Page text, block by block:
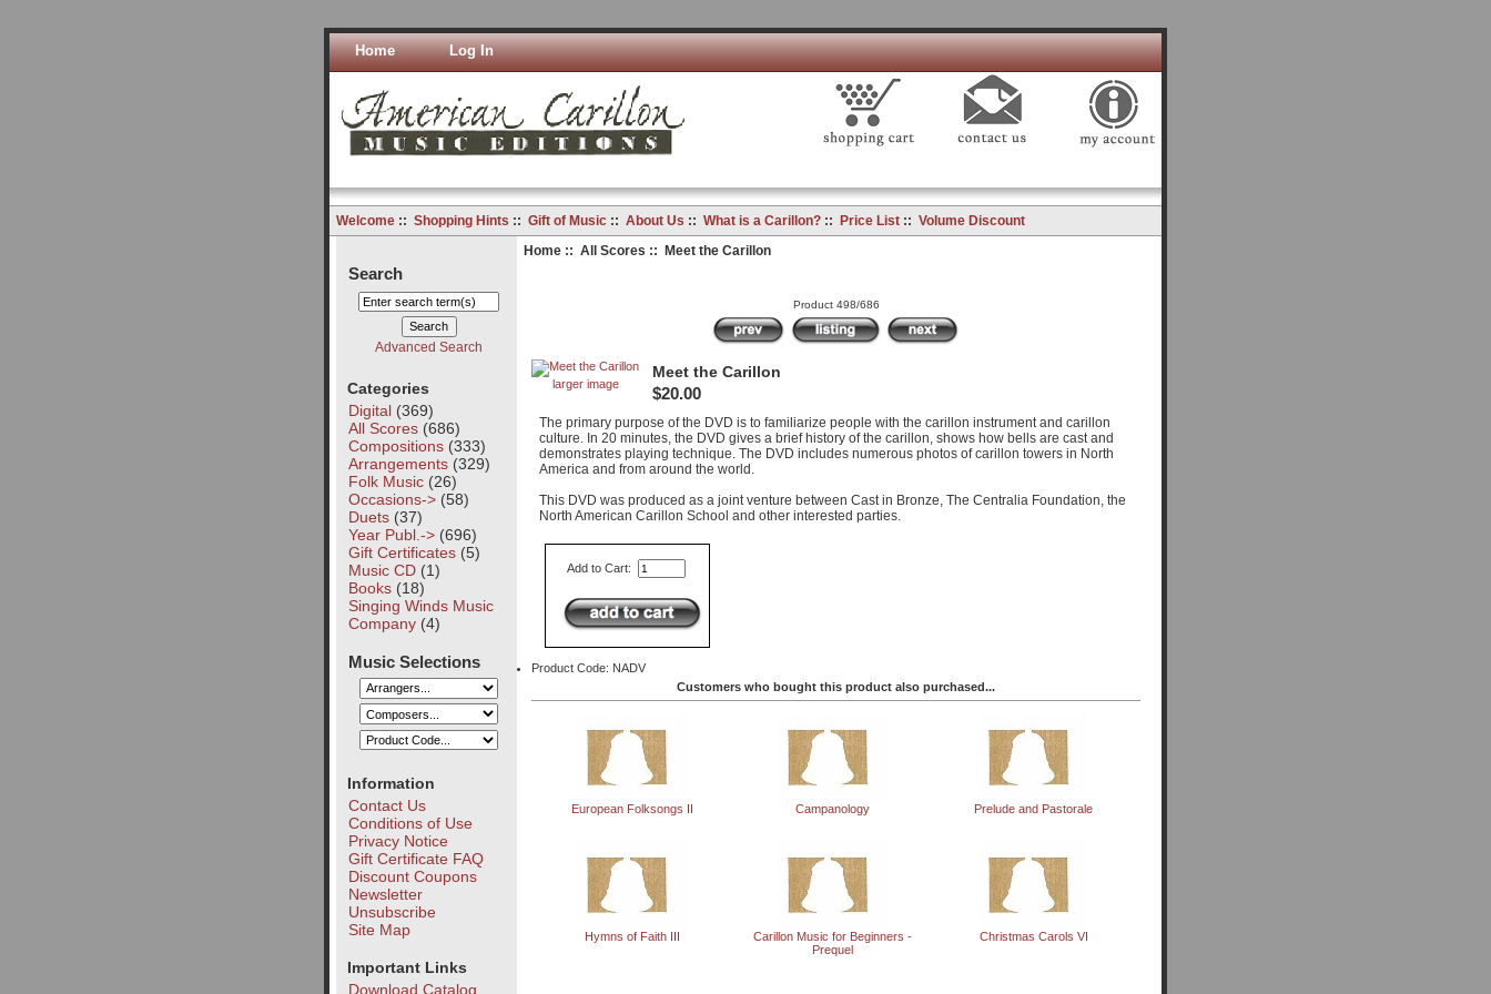
Home Log In
Welcome:: Shopping Hints :: Gift of Music:: About Us :: What is a Carillon?:: Price List:: Volume Discount
Search
Advanced Search
Categories
Digital(369)
All Scores(686)
Compositions(333)
Arrangements(329)
Folk Music(26)
Occasions->(58)
Duets(37)
Year Publ.->(696)
Gift Certificates(5)
Music CD(1)
Books(18)
Singing Winds Music
Company(4)
Music Selections
Information
Contact Us
Conditions of Use
Privacy Notice
Gift Certificate FAQ
Discount Coupons
Newsletter
Unsubscribe
Site Map
Important Links
Download Catalog
Home:: All Scores :: Meet the Carillon
Product 498/686
larger image
Meet the Carillon
$20.00
The primary purpose of the DVD is to familiarize people with the carillon instrument and carillon
culture. In 20 minutes, the DVD gives a brief history of the carillon, shows how bells are cast and
demonstrates playing technique. The DVD includes numerous photos of carillon towers in North
America and from around the world.
This DVD was produced as a joint venture between Cast in Bronze, The Centralia Foundation, the
North American Carillon School and other interested parties.
Add to Cart:
Product Code: NADV
Customers who bought this product also purchased...
European Folksongs II Campanology Prelude and Pastorale
Hymns of Faith III
Carillon Music for Beginners -
Prequel
Christmas Carols VI